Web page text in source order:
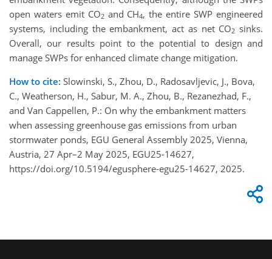
open waters emit CO2and CH4, the entire SWP engineered
systems, including the embankment, act as net CO2 sinks.
Overall, our results point to the potential to design and
manage SWPs for enhanced climate change mitigation.
How to cite: Slowinski, S., Zhou, D., Radosavljevic, J., Bova,
C., Weatherson, H., Sabur, M. A., Zhou, B., Rezanezhad, F.,
and Van Cappellen, P.: On why the embankment matters
when assessing greenhouse gas emissions from urban
stormwater ponds, EGU General Assembly 2025, Vienna,
Austria, 27 Apr–2 May 2025, EGU25-14627,
https://doi.org/10.5194/egusphere-egu25-14627, 2025.